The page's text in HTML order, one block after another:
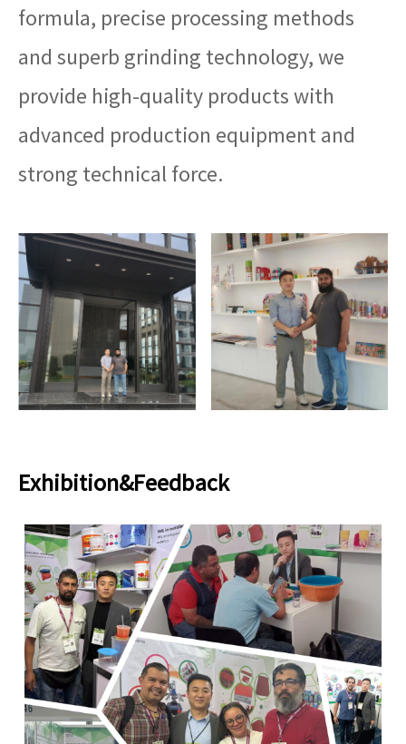
formula, precise processing methods
and superb grinding technology, we
provide high-quality products with
advanced production equipment and
strong technical force.
Exhibition&Feedback